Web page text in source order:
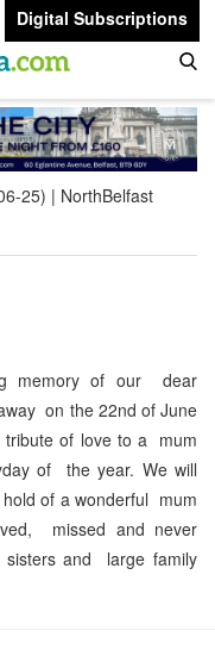
Digital Subscriptions
25)
NorthBelfast
memory of our dear
on the 22nd of June
of love to a mum
of the year. We will
of a wonderful mum
missed and never
and large family